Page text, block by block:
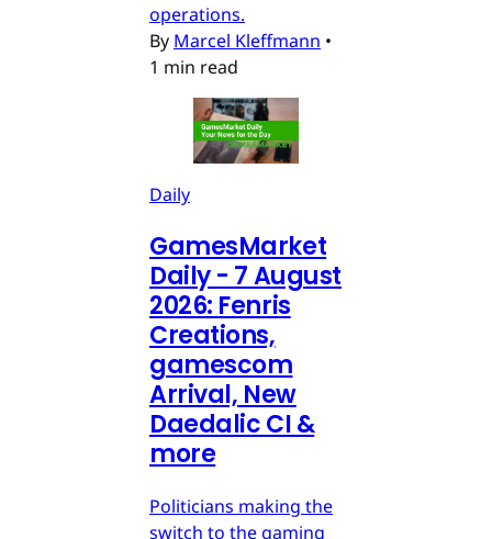
operations.
By Marcel Kleffmann •
1 min read
Daily
GamesMarket
Daily - 7 August
2026: Fenris
Creations,
gamescom
Arrival, New
Daedalic CI &
more
Politicians making the
switch to the gaming